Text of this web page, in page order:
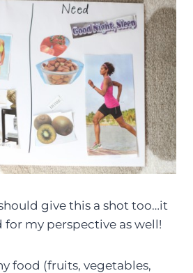
give this a shot too…it
my perspective as well!
food (fruits, vegetables,